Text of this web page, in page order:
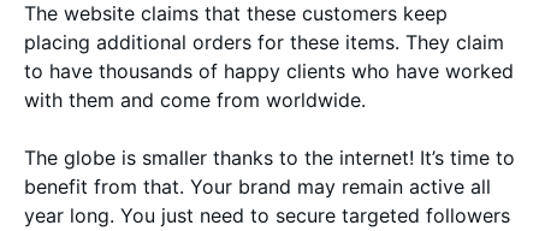
The website claims that these customers keep
placing additional orders for these items. They claim
to have thousands of happy clients who have worked
with them and come from worldwide.
The globe is smaller thanks to the internet! It’s time to
benefit from that. Your brand may remain active all
year long. You just need to secure targeted followers